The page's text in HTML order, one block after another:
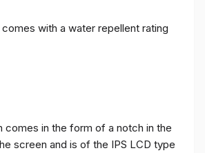
with a water repellent rating
comes in the form of a notch in the
screen and is of the IPS LCD type